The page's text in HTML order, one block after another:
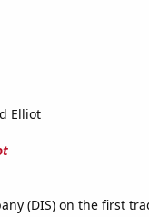
Elliot
(DIS) on the first